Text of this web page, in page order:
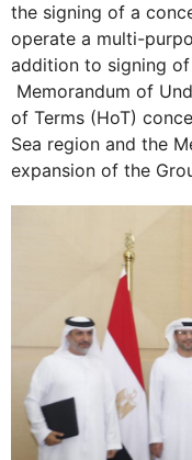
the signing of a
operate a multi-
addition to signing
Memorandum of
of Terms (HoT)
Sea region and the
expansion of the